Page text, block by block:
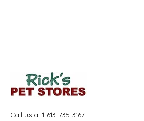
Call us at 1-613-735-3167